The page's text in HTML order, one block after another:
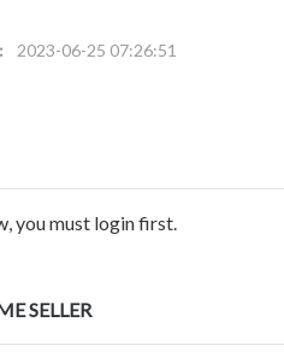
2023-06-25 07:26:51
you must login first.
SELLER